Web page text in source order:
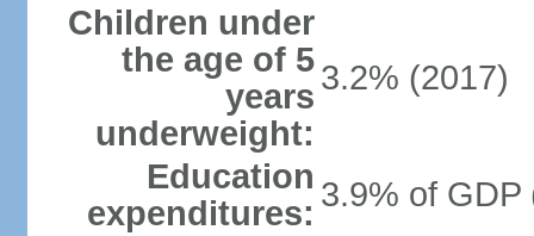
Children under
the age of 5
years
underweight:
3.2% (2017)
Education
expenditures: 3.9% of GDP